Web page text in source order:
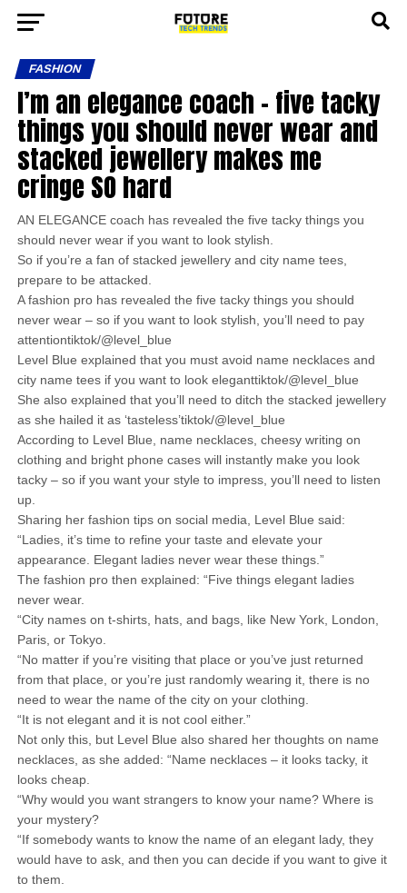
FASHION
I’m an elegance coach – five tacky
things you should never wear and
stacked jewellery makes me
cringe SO hard
AN ELEGANCE coach has revealed the five tacky things you
should never wear if you want to look stylish.
So if you’re a fan of stacked jewellery and city name tees,
prepare to be attacked.
A fashion pro has revealed the five tacky things you should
never wear – so if you want to look stylish, you’ll need to pay
attentiontiktok/@level_blue
Level Blue explained that you must avoid name necklaces and
city name tees if you want to look eleganttiktok/@level_blue
She also explained that you’ll need to ditch the stacked jewellery
as she hailed it as ‘tasteless’tiktok/@level_blue
According to Level Blue, name necklaces, cheesy writing on
clothing and bright phone cases will instantly make you look
tacky – so if you want your style to impress, you’ll need to listen
up.
Sharing her fashion tips on social media, Level Blue said:
“Ladies, it’s time to refine your taste and elevate your
appearance. Elegant ladies never wear these things.”
The fashion pro then explained: “Five things elegant ladies
never wear.
“City names on t-shirts, hats, and bags, like New York, London,
Paris, or Tokyo.
“No matter if you’re visiting that place or you’ve just returned
from that place, or you’re just randomly wearing it, there is no
need to wear the name of the city on your clothing.
“It is not elegant and it is not cool either.”
Not only this, but Level Blue also shared her thoughts on name
necklaces, as she added: “Name necklaces – it looks tacky, it
looks cheap.
“Why would you want strangers to know your name? Where is
your mystery?
“If somebody wants to know the name of an elegant lady, they
would have to ask, and then you can decide if you want to give it
to them.